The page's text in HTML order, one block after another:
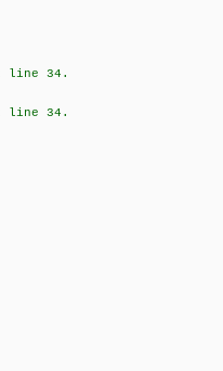
line 34.
line 34.